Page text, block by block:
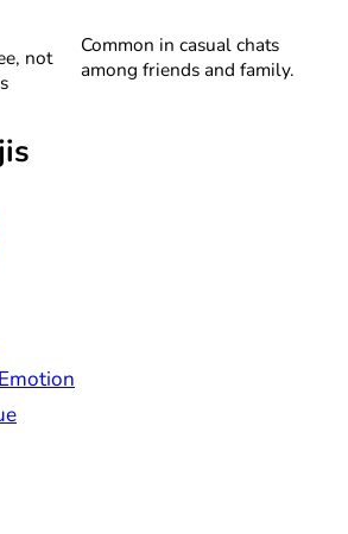
not
Common in casual chats
among friends and family.